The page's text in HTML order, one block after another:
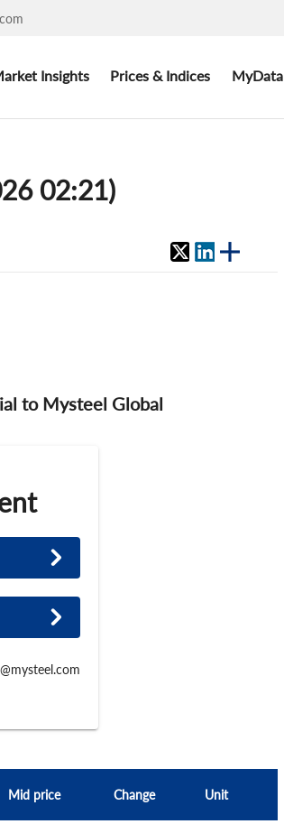
Insights Prices & Indices MyData
02:21)
to Mysteel Global
Mid price Change Unit